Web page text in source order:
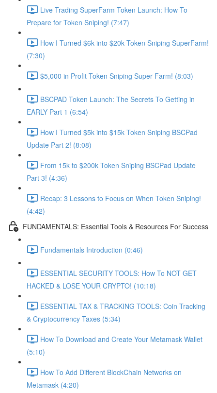
Live Trading SuperFarm Token Launch: How To
Prepare for Token Sniping! (7:47)
How I Turned $6k into $20k Token Sniping SuperFarm!
(7:30)
$5,000 in Profit Token Sniping Super Farm! (8:03)
BSCPAD Token Launch: The Secrets To Getting in
EARLY Part 1 (6:54)
How I Turned $5k into $15k Token Sniping BSCPad
Update Part 2! (8:08)
From 15k to $200k Token Sniping BSCPad Update
Part 3! (4:36)
Recap: 3 Lessons to Focus on When Token Sniping!
(4:42)
FUNDAMENTALS: Essential Tools & Resources For Success
Fundamentals Introduction (0:46)
ESSENTIAL SECURITY TOOLS: How To NOT GET
HACKED & LOSE YOUR CRYPTO! (10:18)
ESSENTIAL TAX & TRACKING TOOLS: Coin Tracking
& Cryptocurrency Taxes (5:34)
How To Download and Create Your Metamask Wallet
(5:10)
How To Add Different BlockChain Networks on
Metamask (4:20)